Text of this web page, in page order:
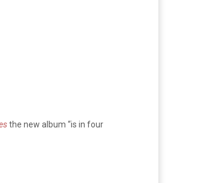
the new album “is in four